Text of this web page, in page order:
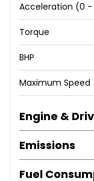
19in Alloy
Door Handles
Door Mirrors -
Door Mirrors -
Electric
Exhaust
Tyre Repair Kit
Dusk Sensing
Front Fog Lights
Headlights -
Headlights -
Acceleration (0 -
Torque
BHP
Maximum Speed
Engine &
Emissions
Fuel